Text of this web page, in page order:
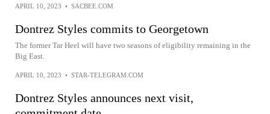
APRIL 10, 2023 • SACBEE.COM
Dontrez Styles commits to Georgetown
The former Tar Heel will have two seasons of eligibility remaining in the
Big East.
APRIL 10, 2023 • STAR-TELEGRAM.COM
Dontrez Styles announces next visit,